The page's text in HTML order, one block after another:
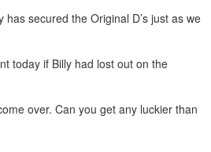
secured the Original D’s just as we
today if Billy had lost out on the
over. Can you get any luckier than